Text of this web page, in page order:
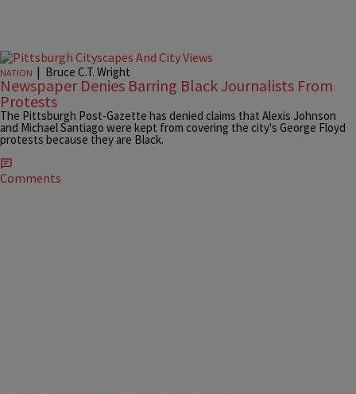
NATION | Bruce C.T. Wright
Newspaper Denies Barring Black Journalists From
Protests
The Pittsburgh Post-Gazette has denied claims that Alexis Johnson
and Michael Santiago were kept from covering the city's George Floyd
protests because they are Black.
Comments